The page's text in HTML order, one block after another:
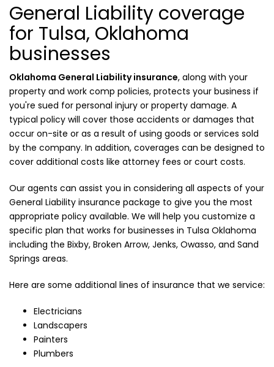
General Liability coverage
for Tulsa, Oklahoma
businesses
Oklahoma General Liability insurance, along with your
property and work comp policies, protects your business if
you're sued for personal injury or property damage. A
typical policy will cover those accidents or damages that
occur on-site or as a result of using goods or services sold
by the company. In addition, coverages can be designed to
cover additional costs like attorney fees or court costs.
Our agents can assist you in considering all aspects of your
General Liability insurance package to give you the most
appropriate policy available. We will help you customize a
specific plan that works for businesses in Tulsa Oklahoma
including the Bixby, Broken Arrow, Jenks, Owasso, and Sand
Springs areas.
Here are some additional lines of insurance that we service:
Electricians
Landscapers
Painters
Plumbers